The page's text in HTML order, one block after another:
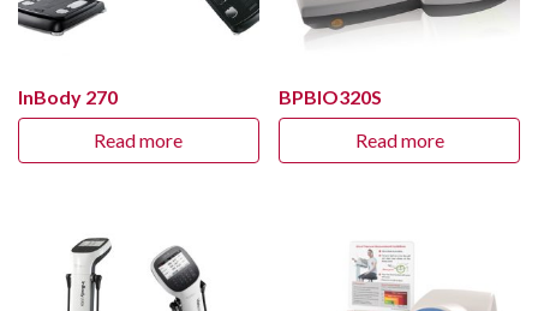
InBody 270
Read more
BPBIO320S
Read more